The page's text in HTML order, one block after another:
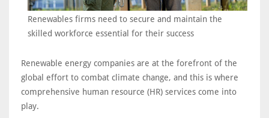
Renewables firms need to secure and maintain the
skilled workforce essential for their success
Renewable energy companies are at the forefront of the
global effort to combat climate change, and this is where
comprehensive human resource (HR) services come into
play.